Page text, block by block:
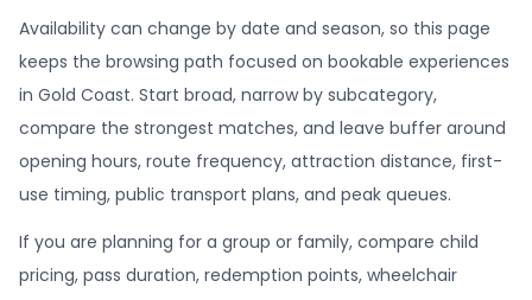
Availability can change by date and season, so this page
keeps the browsing path focused on bookable experiences
in Gold Coast. Start broad, narrow by subcategory,
compare the strongest matches, and leave buffer around
opening hours, route frequency, attraction distance, first-
use timing, public transport plans, and peak queues.
If you are planning for a group or family, compare child
pricing, pass duration, redemption points, wheelchair